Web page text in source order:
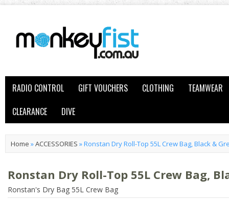
RADIO CONTROL GIFT VOUCHERS CLOTHING
TEAMWEAR
CLEARANCE
DIVE
Home »ACCESSORIES »Ronstan Dry Roll-Top 55L Crew Bag, Black &
Ronstan Dry Roll-Top 55L Crew Bag,
Ronstan's Dry Bag 55L Crew Bag